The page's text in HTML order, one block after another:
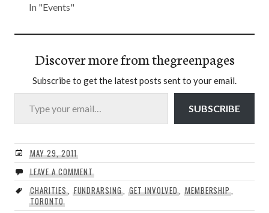
In "Events"
Discover more from thegreenpages
Subscribe to get the latest posts sent to your email.
Type your email…
SUBSCRIBE
MAY 29, 2011
LEAVE A COMMENT
CHARITIES, FUNDRARSING,GET INVOLVED, MEMBERSHIP,
TORONTO